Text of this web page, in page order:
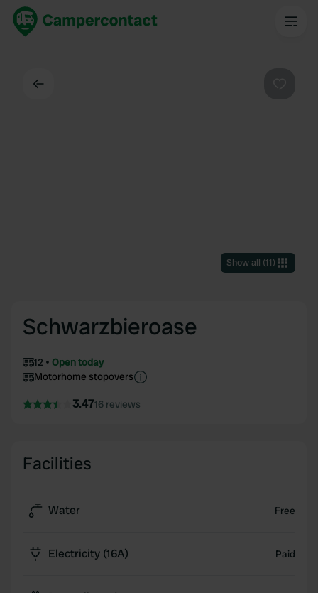
Show all (11)
Schwarzbieroase
12
Open today
Motorhome stopovers
3.4716 reviews
Facilities
Water Free
Electricity (16A) Paid